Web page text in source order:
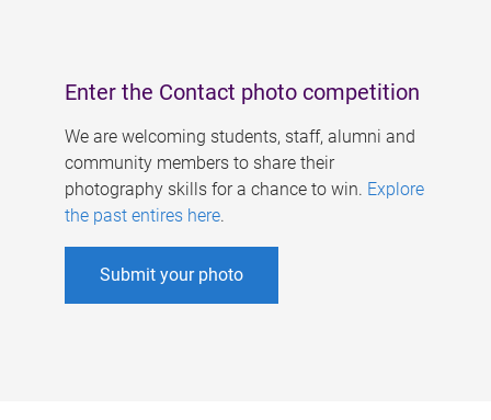
Enter the Contact photo competition
We are welcoming students, staff, alumni and
community members to share their
photography skills for a chance to win. Explore
the past entires here.
Submit your photo